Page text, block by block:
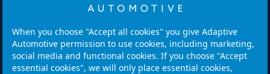
When you choose "Accept all cookies" you give Adaptive
Automotive permission to use cookies, including marketing,
social media and functional cookies. If you choose "Accept
essential cookies", we will only place essential cookies,
6229 PM MAASTRICHT
Opening hours:
Please note: Visits are by appointment only.